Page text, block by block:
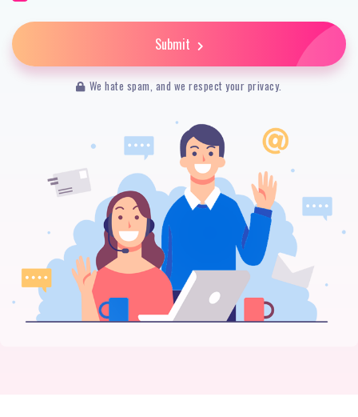
Submit
We hate spam, and we respect your privacy.